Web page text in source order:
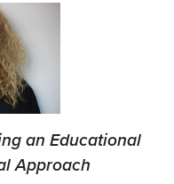
an Educational
Approach